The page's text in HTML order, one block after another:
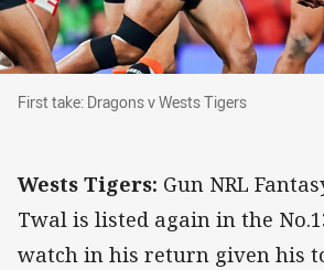
First take: Dragons v Wests
First take: Dragons v Wests Tigers
Wests Tigers: Gun NRL
Twal is listed again in the
watch in his return given his